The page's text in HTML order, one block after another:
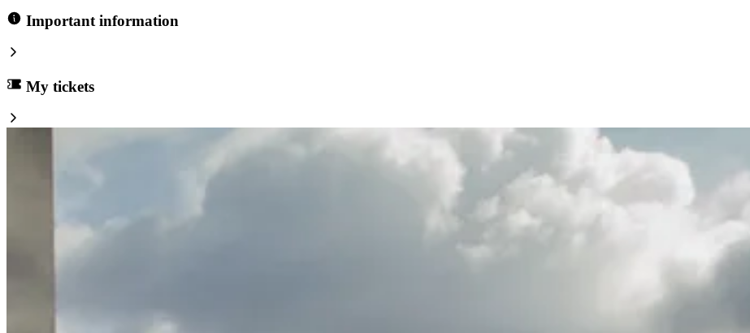
Important information
My tickets